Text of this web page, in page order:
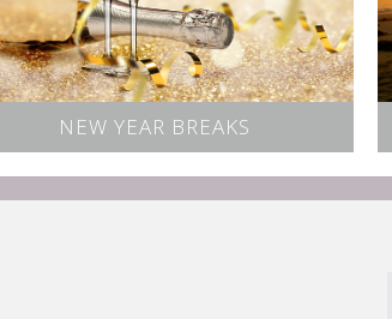
NEW YEAR BREAKS